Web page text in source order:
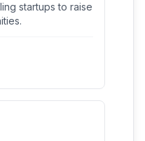
startups to raise